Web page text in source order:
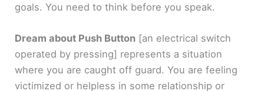
goals. You need to think before you speak.
Dream about Push Button [an electrical switch
operated by pressing] represents a situation
where you are caught off guard. You are feeling
victimized or helpless in some relationship or